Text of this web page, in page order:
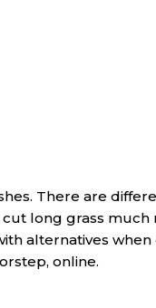
There are
cut long grass much
alternatives
online.